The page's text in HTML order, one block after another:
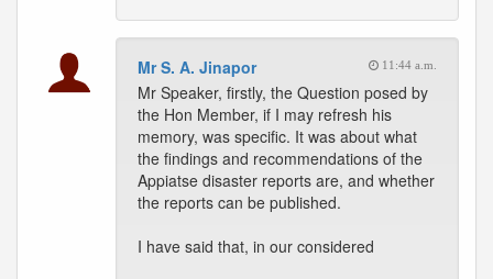
Mr S. A. Jinapor 11:44 a.m.
Mr Speaker, firstly, the Question posed by
the Hon Member, if I may refresh his
memory, was specific. It was about what
the findings and recommendations of the
Appiatse disaster reports are, and whether
the reports can be published.
I have said that, in our considered